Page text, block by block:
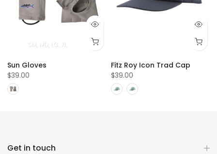
SM MD LG XL
Sun Gloves
$39.00
Fitz Roy Icon Trad Cap
$39.00
Get in touch